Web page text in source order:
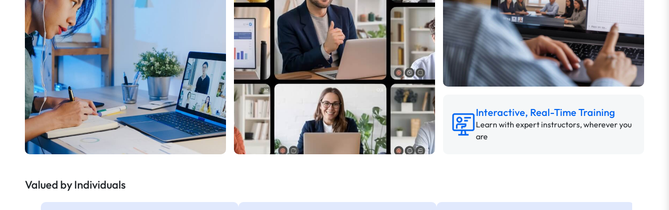
Interactive, Real-Time Training
Learn with expert instructors, wherever you
are
Valued by Individuals